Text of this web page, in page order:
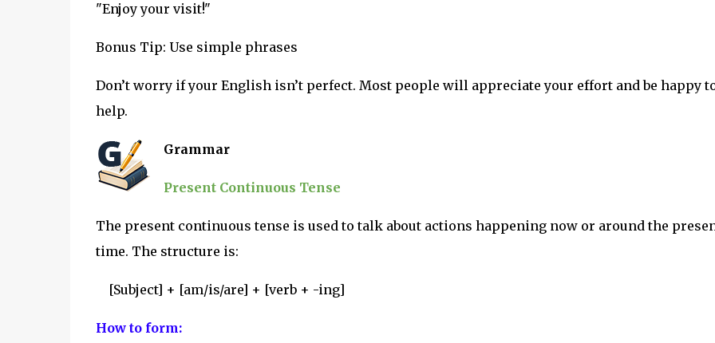
"Enjoy your visit!"
Bonus Tip: Use simple phrases
Don’t worry if your English isn’t perfect. Most people will appreciate your effort and be happy
help.
Grammar
Present Continuous Tense
The present continuous tense is used to talk about actions happening now or around the
time. The structure is:
[Subject] + [am/is/are] + [verb + -ing]
How to form: